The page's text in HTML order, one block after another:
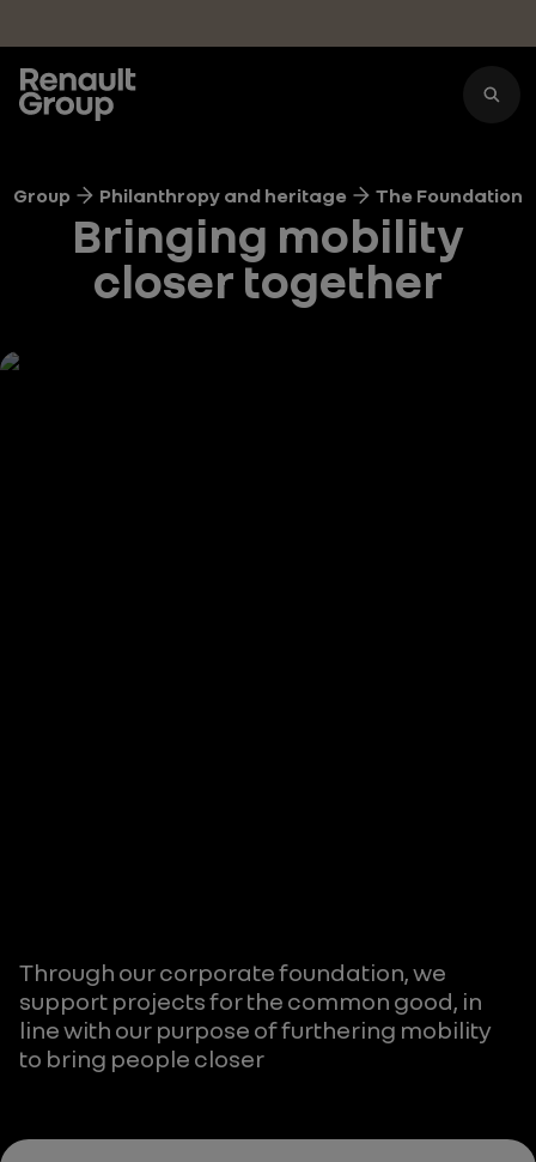
Group Philanthropy and heritage The Foundation
Bringing mobility
closer together
Through our corporate foundation, we
support projects for the common good, in
line with our purpose of furthering mobility
to bring people closer